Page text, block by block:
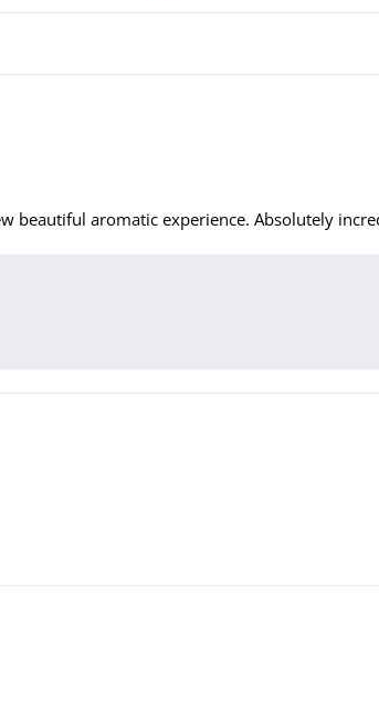
beautiful aromatic experience. Absolutely